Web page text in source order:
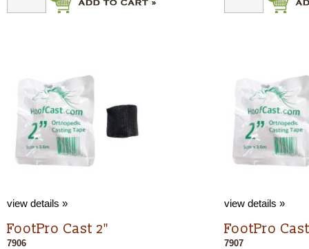
view details »
FootPro Cast 2"
7906
view details »
FootPro
7907